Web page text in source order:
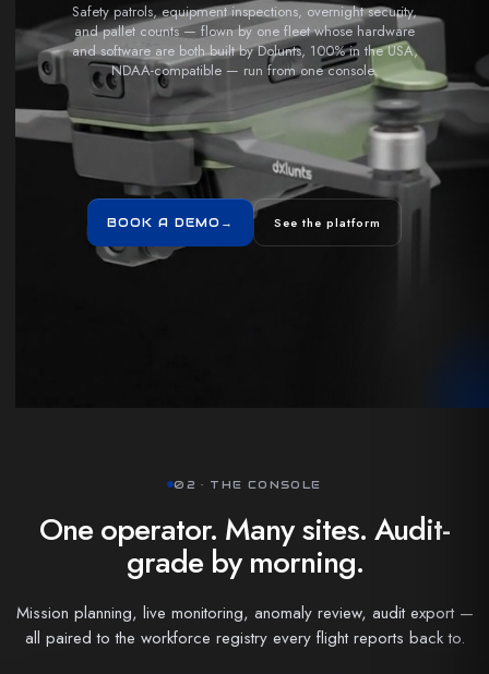
Safety patrols, equipment inspections, overnight security,
and pallet counts — flown by one fleet whose hardware
and software are both built by Dolunts, 100% in the USA,
NDAA-compatible — run from one console.
BOOK A DEMO → See the platform
02 · THE CONSOLE
One operator. Many sites. Audit-
grade by morning.
Mission planning, live monitoring, anomaly review, audit export —
all paired to the workforce registry every flight reports back to.